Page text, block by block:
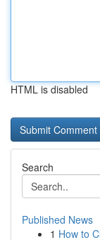
HTML is disabled
Search
Published News
1 How to